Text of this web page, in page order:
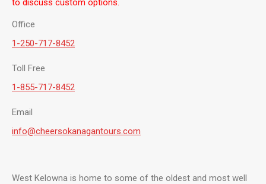
to discuss custom options.
Office
1-250-717-8452
Toll Free
1-855-717-8452
Email
info@cheersokanagantours.com
West Kelowna is home to some of the oldest and most well